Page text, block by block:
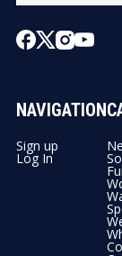
NAVIGATION
Sign up
Log In